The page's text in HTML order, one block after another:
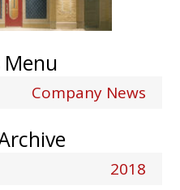
Menu
Company News
2018